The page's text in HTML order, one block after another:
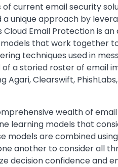
current email security
unique approach by
Email Protection is
that work together
techniques used in
a storied roster of email
Clearswift,
wealth of
learning models that
models are combined
another to consider all
decision confidence and